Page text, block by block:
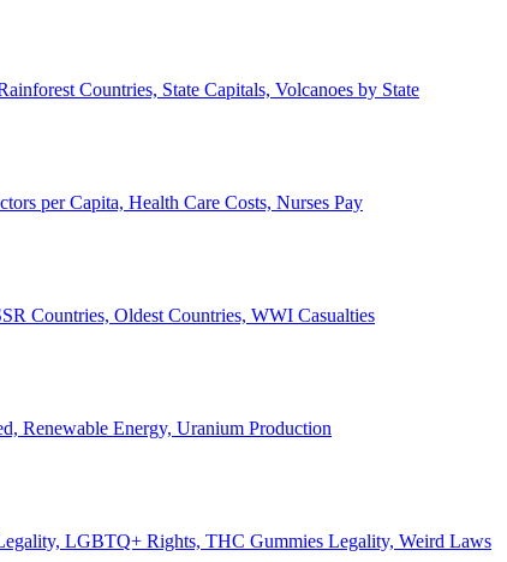
Countries, State Capitals, Volcanoes by State
per Capita, Health Care Costs, Nurses Pay
Countries, Oldest Countries, WWI Casualties
Renewable Energy, Uranium Production
LGBTQ+ Rights, THC Gummies Legality, Weird Laws